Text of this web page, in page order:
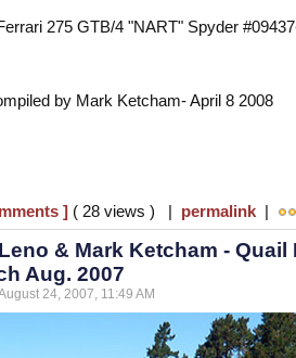
275 GTB/4 "NART" Spyder
by Mark Ketcham- April 8 2008
] ( 28 views ) | permalink |
& Mark Ketcham - Quail
Aug. 2007
24, 2007, 11:49 AM